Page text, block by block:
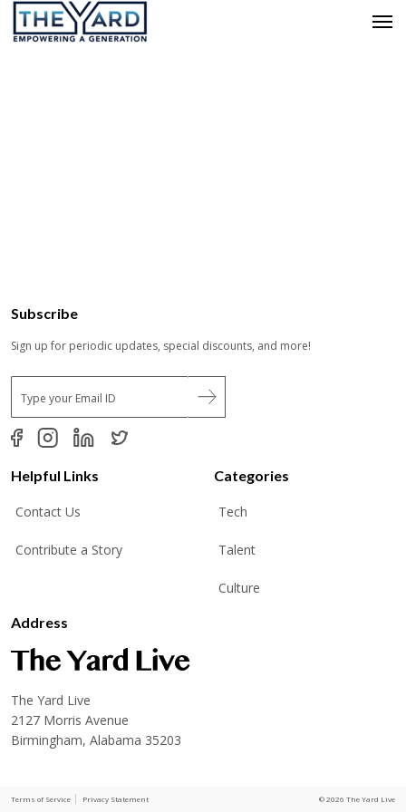
Subscribe
Sign up for periodic updates, special discounts, and more!
E
m
a
i
*
Helpful Links
Contact Us
Contribute a Story
Categories
Tech
Talent
Culture
Address
The Yard Live
2127 Morris Avenue
Birmingham, Alabama 35203
Terms of Service Privacy Statement © 2026 The Yard Live